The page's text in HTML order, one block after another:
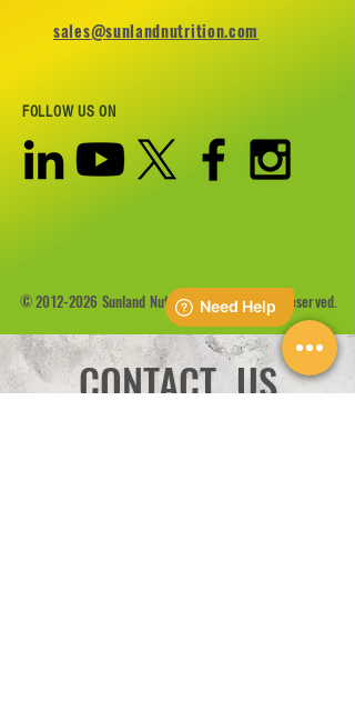
sales@sunlandnutrition.com
FOLLOW US ON
©2012-2026 Sunland Nutrition Inc All Rights Reserved.
CONTACT US